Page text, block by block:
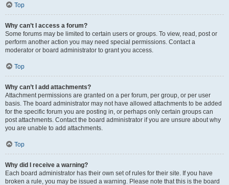
Top
Why can’t I access a forum?
Some forums may be limited to certain users or groups. To view, read, post or
perform another action you may need special permissions. Contact a
moderator or board administrator to grant you access.
Top
Why can’t I add attachments?
Attachment permissions are granted on a per forum, per group, or per user
basis. The board administrator may not have allowed attachments to be added
for the specific forum you are posting in, or perhaps only certain groups can
post attachments. Contact the board administrator if you are unsure about why
you are unable to add attachments.
Top
Why did I receive a warning?
Each board administrator has their own set of rules for their site. If you have
broken a rule, you may be issued a warning. Please note that this is the board